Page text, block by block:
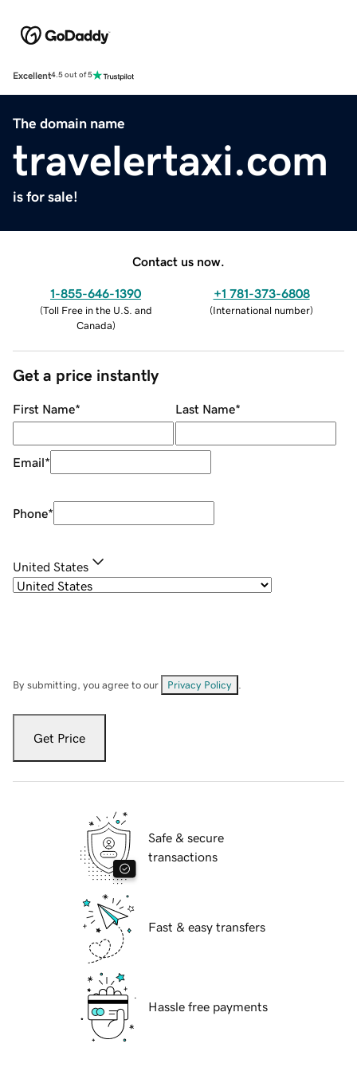
Excellent4.5 out of 5
The domain name
travelertaxi.com
is for sale!
Contact us now.
1-855-646-1390
(Toll Free in the U.S. and
Canada)
+1 781-373-6808
(International number)
Get a price instantly
First Name* Last Name*
Email*
Phone*
United States
By submitting, you agree to our Privacy Policy
Get Price
Safe & secure
transactions
Fast & easy transfers
Hassle free payments